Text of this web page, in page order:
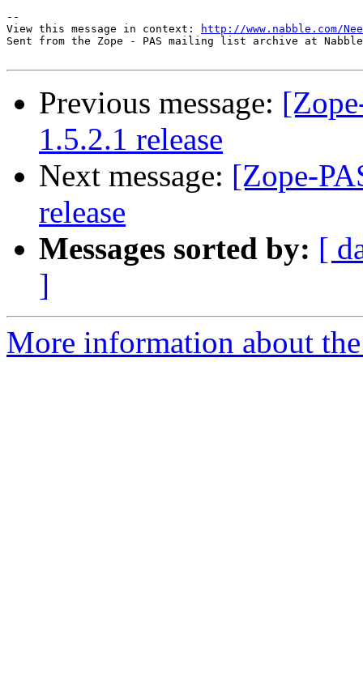
--
View this message in context:
http://www.nabble.com/
Sent from the Zope - PAS mailing list archive at
Previous message:
1.5.2.1 release
Next message: [Zope-
release
Messages sorted by: [
]
More information about